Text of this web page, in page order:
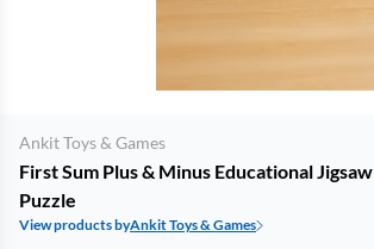
Ankit Toys & Games
First Sum Plus & Minus Educational Jigsaw
Puzzle
View products byAnkit Toys & Games